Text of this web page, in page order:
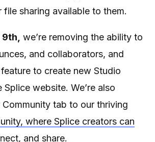
file sharing available to them.
we’re removing the ability to
and collaborators, and
to create new Studio
website. We’re also
tab to our thriving
where Splice creators can
and share.